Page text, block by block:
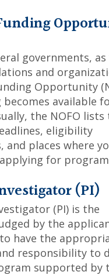
governments, as
and
Opportunity
available
the NOFO lists
eligibility
and places where
for
(PI)
(PI) is the
by the
have the
responsibility to
supported by